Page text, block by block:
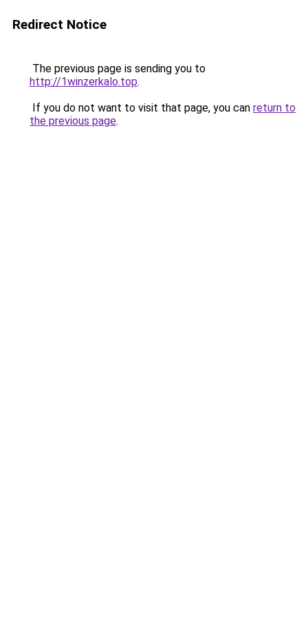
Redirect Notice
The previous page is sending you to
http://1winzerkalo.top.
If you do not want to visit that page, you can return to
the previous page.